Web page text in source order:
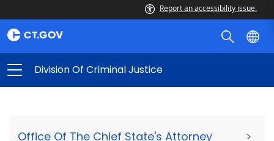
Report an accessibility issue.
Division Of Criminal Justice
Office Of The Chief State's Attorney >